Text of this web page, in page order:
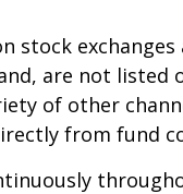
stock
are not listed
of other
from fund